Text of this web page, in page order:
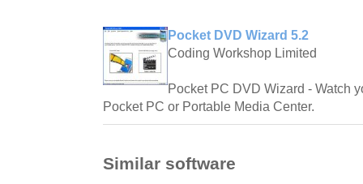
Pocket DVD Wizard 5.2
Coding Workshop Limited
Pocket PC DVD Wizard - Watch
Pocket PC or Portable Media Center.
Similar software